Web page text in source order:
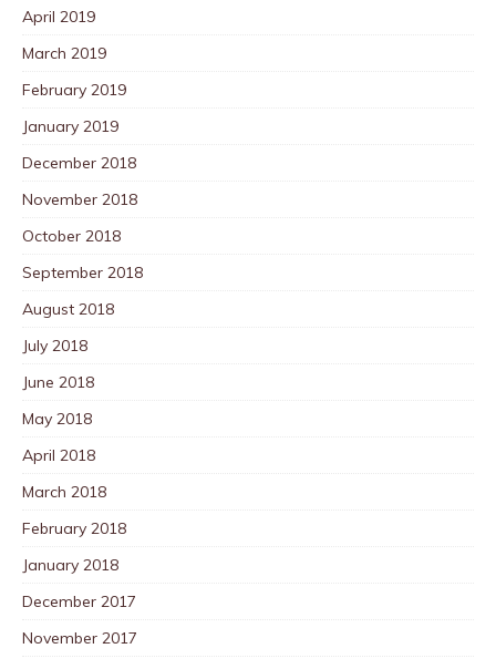
April 2019
March 2019
February 2019
January 2019
December 2018
November 2018
October 2018
September 2018
August 2018
July 2018
June 2018
May 2018
April 2018
March 2018
February 2018
January 2018
December 2017
November 2017